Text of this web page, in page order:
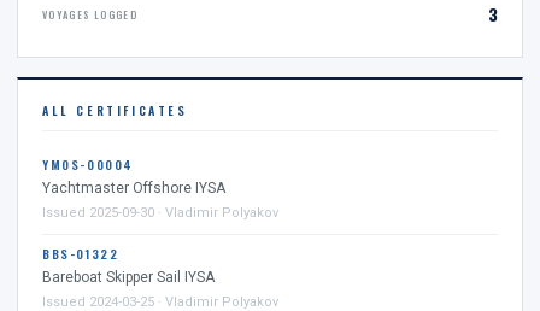
VOYAGES LOGGED 3
ALL CERTIFICATES
YMOS-00004
Yachtmaster Offshore IYSA
Issued 2025-09-30 · Vladimir Polyakov
BBS-01322
Bareboat Skipper Sail IYSA
Issued 2024-03-25 · Vladimir Polyakov